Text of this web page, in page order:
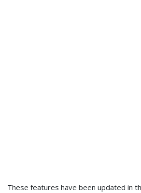
These features have been updated in